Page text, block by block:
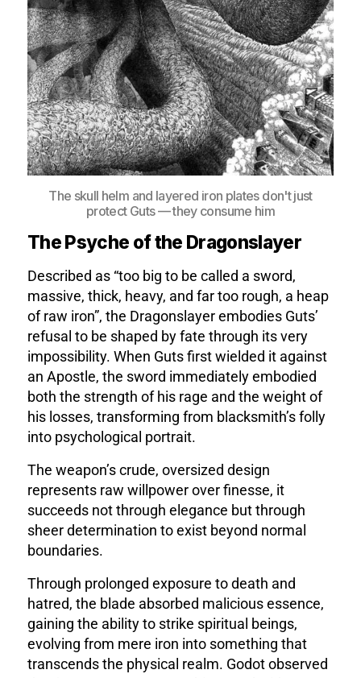
The skull helm and layered iron plates don't just
protect Guts — they consume him
The Psyche of the Dragonslayer
Described as “too big to be called a sword,
massive, thick, heavy, and far too rough, a heap
of raw iron”, the Dragonslayer embodies Guts’
refusal to be shaped by fate through its very
impossibility. When Guts first wielded it against
an Apostle, the sword immediately embodied
both the strength of his rage and the weight of
his losses, transforming from blacksmith’s folly
into psychological portrait.
The weapon’s crude, oversized design
represents raw willpower over finesse, it
succeeds not through elegance but through
sheer determination to exist beyond normal
boundaries.
Through prolonged exposure to death and
hatred, the blade absorbed malicious essence,
gaining the ability to strike spiritual beings,
evolving from mere iron into something that
transcends the physical realm. Godot observed